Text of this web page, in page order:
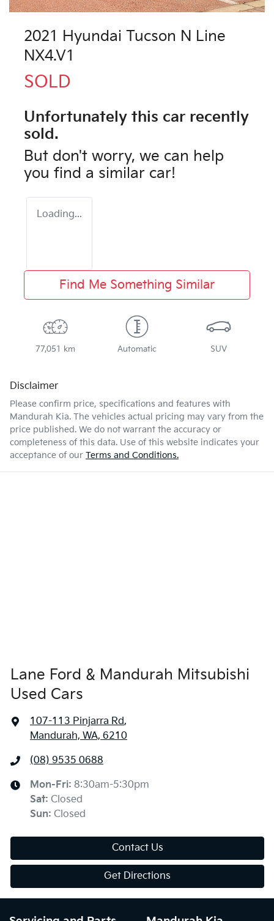
2021 Hyundai Tucson N Line
NX4.V1
SOLD
Unfortunately this car recently
sold.
But don't worry, we can help
you find a similar car!
Loading...
Find Me Something Similar
77,051 km Automatic SUV
Disclaimer
Please confirm price, specifications and features with
Mandurah Kia. The vehicles actual pricing may vary from the
price published. We do not warrant the accuracy or
completeness of this data. Use of this website indicates your
acceptance of our Terms and Conditions.
Lane Ford & Mandurah Mitsubishi
Used Cars
107-113 Pinjarra Rd,
Mandurah, WA, 6210
(08) 9535 0688
Mon-Fri: 8:30am-5:30pm
Sat: Closed
Sun: Closed
Contact Us
Get Directions